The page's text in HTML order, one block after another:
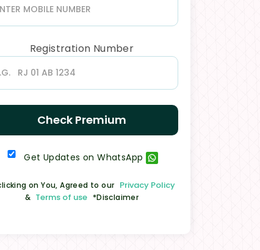
Registration Number
Check Premium
Get Updates on WhatsApp
on You, Agreed to our Privacy Policy
& Terms of use *Disclaimer